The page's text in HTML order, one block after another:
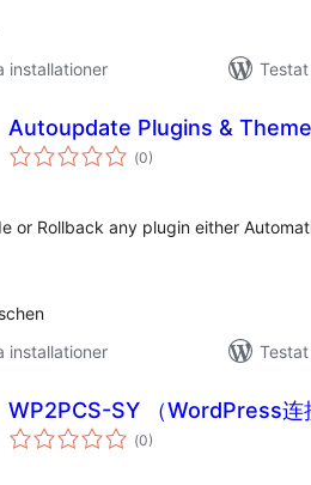
installationer
Autoupdate Plugins &
(Totalt
antal
0)
or Rollback any plugin either
installationer
WP2PCS-SY （WordPress连
(Totalt
antal
0)